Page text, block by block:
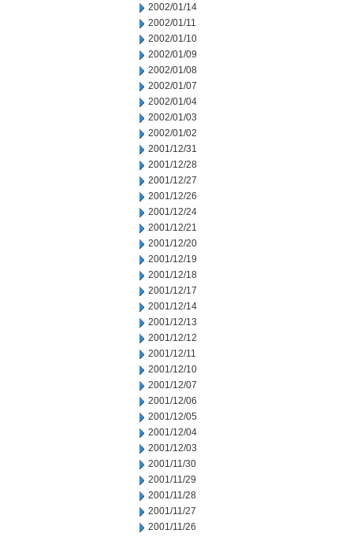
2002/01/14
2002/01/11
2002/01/10
2002/01/09
2002/01/08
2002/01/07
2002/01/04
2002/01/03
2002/01/02
2001/12/31
2001/12/28
2001/12/27
2001/12/26
2001/12/24
2001/12/21
2001/12/20
2001/12/19
2001/12/18
2001/12/17
2001/12/14
2001/12/13
2001/12/12
2001/12/11
2001/12/10
2001/12/07
2001/12/06
2001/12/05
2001/12/04
2001/12/03
2001/11/30
2001/11/29
2001/11/28
2001/11/27
2001/11/26